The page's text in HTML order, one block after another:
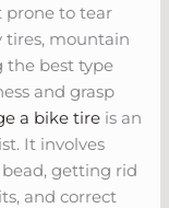
prone to tear
tires, mountain
the best type
and grasp
a bike tire is an
It involves
getting rid
and correct